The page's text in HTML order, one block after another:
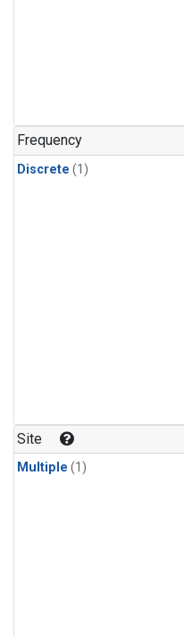
Frequency
Discrete (1)
Site
Multiple (1)